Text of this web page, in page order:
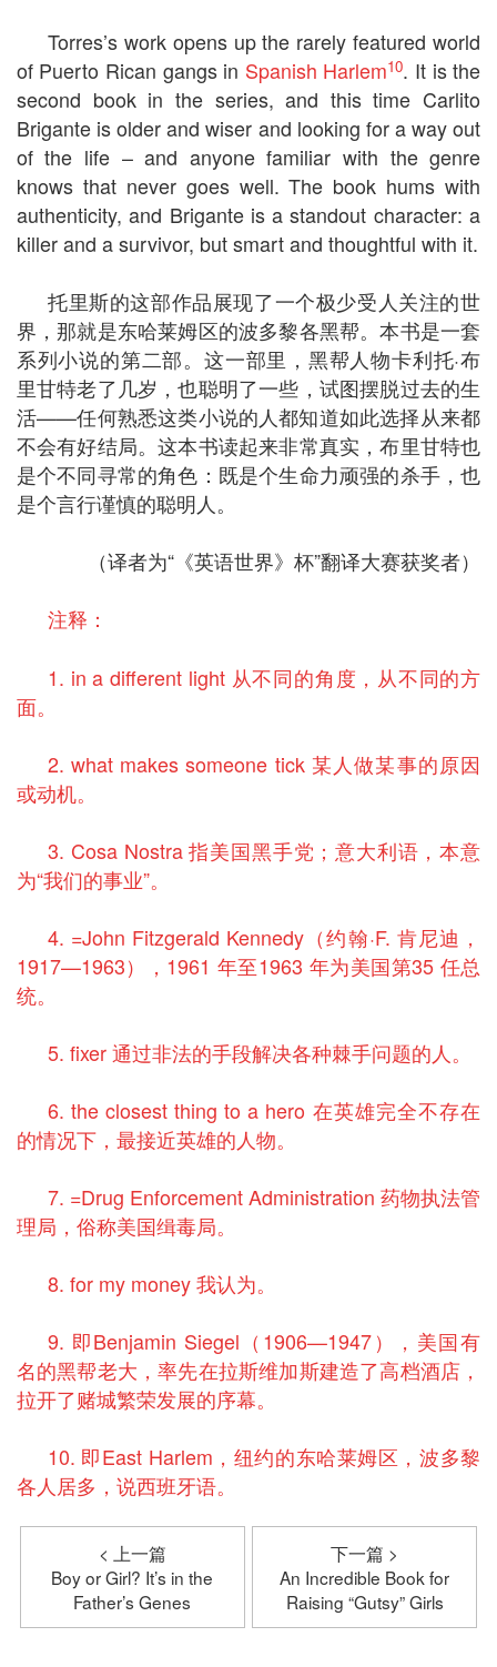
Torres’s work opens up the rarely featured world
of Puerto Rican gangs in Spanish Harlem10. It is the
second book in the series, and this time Carlito
Brigante is older and wiser and looking for a way out
of the life – and anyone familiar with the genre
knows that never goes well. The book hums with
authenticity, and Brigante is a standout character: a
killer and a survivor, but smart and thoughtful with it.
托里斯的这部作品展现了一个极少受人关注的世
界，那就是东哈莱姆区的波多黎各黑帮。本书是一套
系列小说的第二部。这一部里，黑帮人物卡利托·布
里甘特老了几岁，也聪明了一些，试图摆脱过去的生
活——任何熟悉这类小说的人都知道如此选择从来都
不会有好结局。这本书读起来非常真实，布里甘特也
是个不同寻常的角色：既是个生命力顽强的杀手，也
是个言行谨慎的聪明人。
（译者为“《英语世界》杯”翻译大赛获奖者）
注释：
1. in a different light 从不同的角度，从不同的方
面。
2. what makes someone tick 某人做某事的原因
或动机。
3. Cosa Nostra 指美国黑手党；意大利语，本意
为“我们的事业”。
4. =John Fitzgerald Kennedy（约翰·F. 肯尼迪，
1917—1963），1961 年至1963 年为美国第35 任总
统。
5. fixer 通过非法的手段解决各种棘手问题的人。
6. the closest thing to a hero 在英雄完全不存在
的情况下，最接近英雄的人物。
7. =Drug Enforcement Administration 药物执法管
理局，俗称美国缉毒局。
8. for my money 我认为。
9. 即Benjamin Siegel（1906—1947），美国有
名的黑帮老大，率先在拉斯维加斯建造了高档酒店，
拉开了赌城繁荣发展的序幕。
10. 即East Harlem，纽约的东哈莱姆区，波多黎
各人居多，说西班牙语。
< 上一篇
Boy or Girl? It’s in the
Father’s Genes
下一篇 >
An Incredible Book for
Raising “Gutsy” Girls